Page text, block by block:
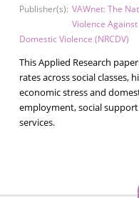
Publisher(s): VAWnet: The
Violence
Domestic Violence (NRCDV)
This Applied Research
rates across social classes,
economic stress and
employment, social
services.